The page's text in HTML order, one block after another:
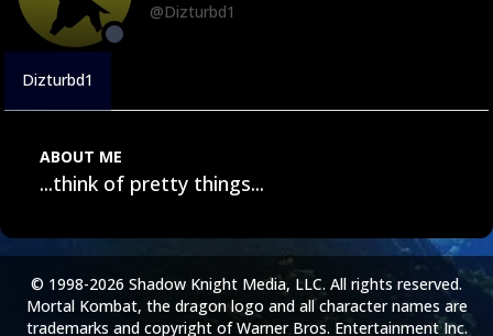
@Dizturbd1
Dizturbd1
ABOUT ME
...think of pretty things...
© 1998-2026 Shadow Knight Media, LLC. All rights reserved.
Mortal Kombat, the dragon logo and all character names are
trademarks and copyright of Warner Bros. Entertainment Inc.